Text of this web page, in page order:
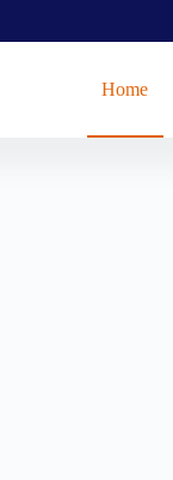
Home